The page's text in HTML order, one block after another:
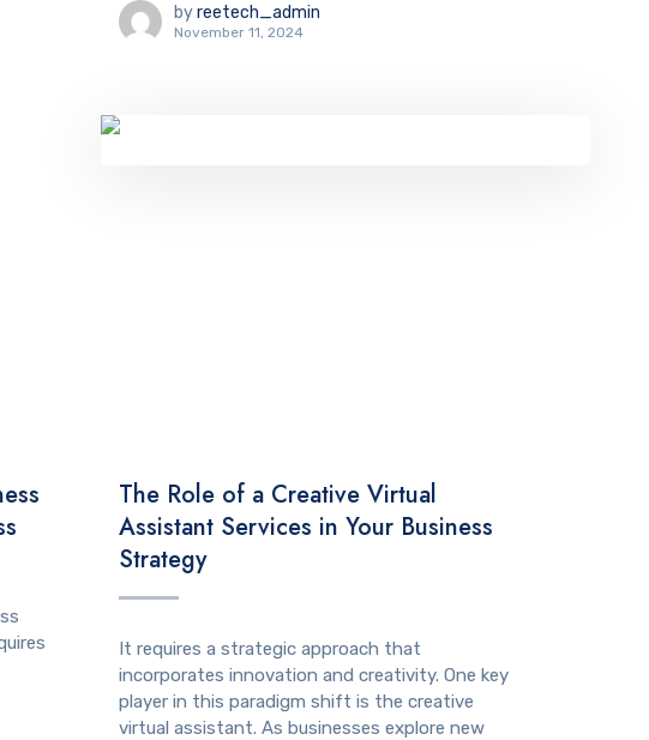
byreetech_admin
November 11, 2024
The Role of a Creative Virtual
Assistant Services in Your Business
Strategy
It requires a strategic approach that
incorporates innovation and creativity. One key
player in this paradigm shift is the creative
virtual assistant. As businesses explore new